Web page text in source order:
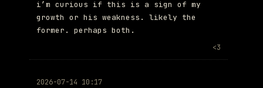
i’m curious if this is a sign of my
growth or his weakness. likely the
former. perhaps both.
<3
2026-07-14 10:17